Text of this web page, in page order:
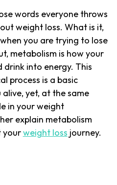
words everyone throws
weight loss. What is it,
you are trying to lose
metabolism is how your
into energy. This
process is a basic
yet, at the same
in your weight
explain metabolism
yourweight loss journey.